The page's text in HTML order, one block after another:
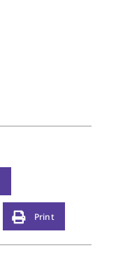
Print